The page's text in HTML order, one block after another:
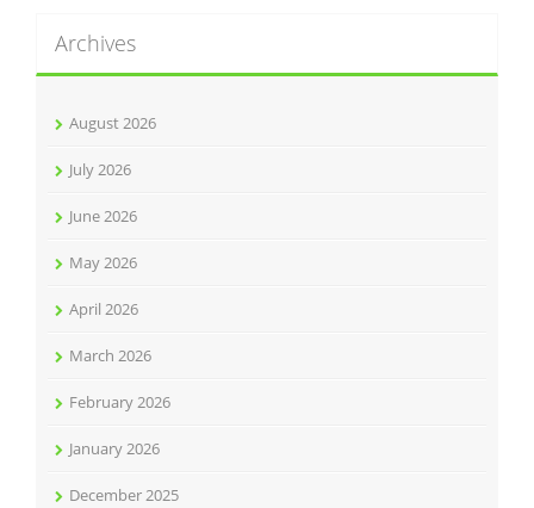
Archives
August 2026
July 2026
June 2026
May 2026
April 2026
March 2026
February 2026
January 2026
December 2025